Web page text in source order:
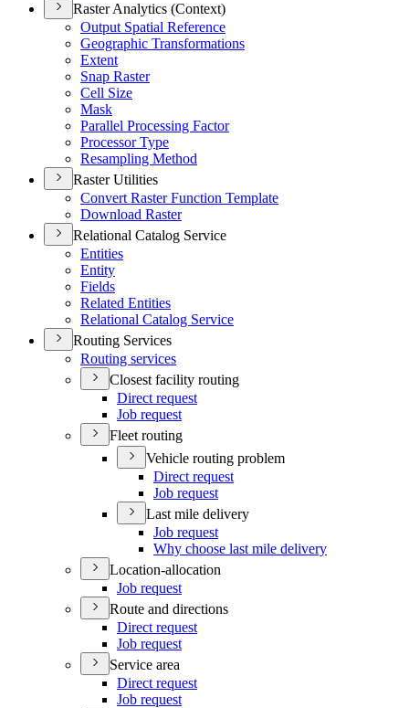
Raster Analytics (Context)
Output Spatial Reference
Geographic Transformations
Extent
Snap Raster
Cell Size
Mask
Parallel Processing Factor
Processor Type
Resampling Method
Raster Utilities
Convert Raster Function Template
Download Raster
Relational Catalog Service
Entities
Entity
Fields
Related Entities
Relational Catalog Service
Routing Services
Routing services
Closest facility routing
Direct request
Job request
Fleet routing
Vehicle routing problem
Direct request
Job request
Last mile delivery
Job request
Why choose last mile delivery
Location-allocation
Job request
Route and directions
Direct request
Job request
Service area
Direct request
Job request